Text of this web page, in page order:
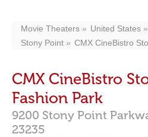
Movie Theaters United States
Stony Point
CMX CineBistro
CMX CineBistro
Fashion Park
9200 Stony Point
23235